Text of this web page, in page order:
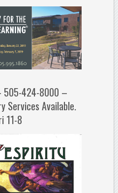
505-424-8000 –
Services Available.
11-8